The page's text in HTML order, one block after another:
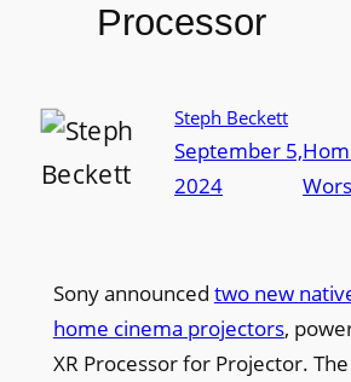
Processor
Steph Beckett
September 5,
2024
Sony announced two new
home cinema projectors,
XR Processor for Projector.